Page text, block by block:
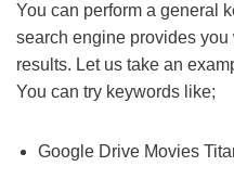
You can perform a general
search engine provides
results. Let us take an
You can try keywords like;
Google Drive Movies